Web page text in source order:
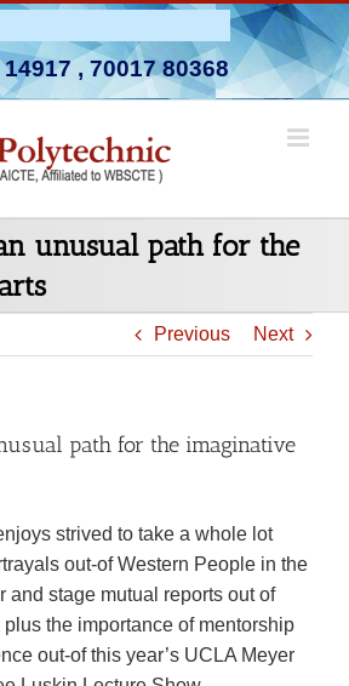
, 70017 80368
unusual path for the
Previous Next
path for the imaginative
strived to take a whole lot
out-of Western People in the
and stage mutual reports out of
the importance of mentorship
out-of this year’s UCLA Meyer